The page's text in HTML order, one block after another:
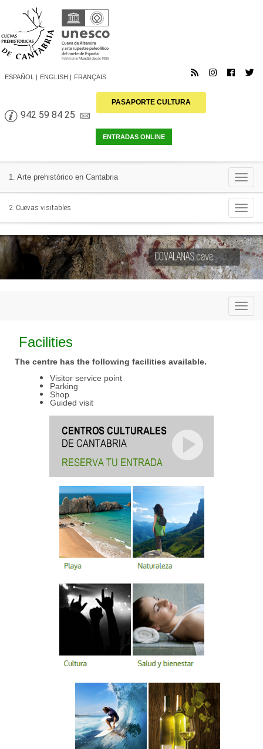
ESPAÑOL ENGLISH FRANÇAIS
942 59 84 25
PASAPORTE CULTURA
1. Arte prehistórico en Cantabria
2. Cuevas visitables
Facilities
The centre has the following facilities available.
Visitor service point
Parking
Shop
Guided visit